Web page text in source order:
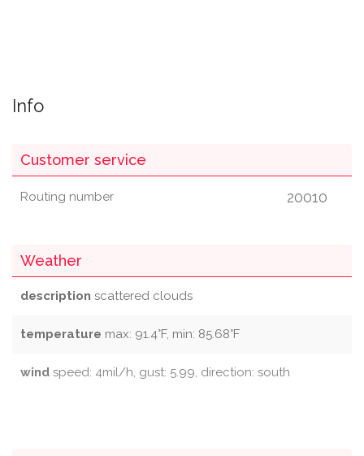
Info
Customer service
Routing number 20010
Weather
description scattered clouds
temperature max: 91.4°F, min: 85.68°F
wind speed: 4mil/h, gust: 5.99, direction: south